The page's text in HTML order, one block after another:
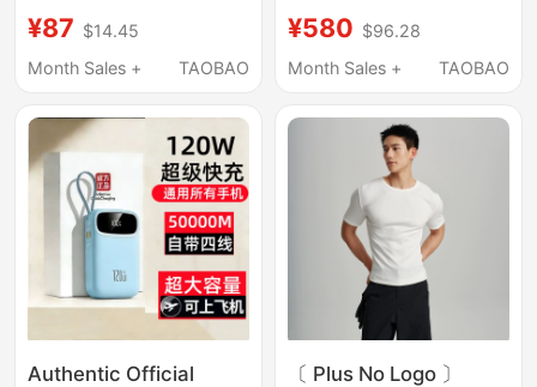
with Large Capacity
Suitable for Huawei,
Vivo Mobile Phones
¥87 $14.45
Month Sales +
TAOBAO
Suede Loafers That
Can Be Worn~
¥580 $96.28
Month Sales +
TAOBAO
Authentic Official
〔 Plus No Logo 〕